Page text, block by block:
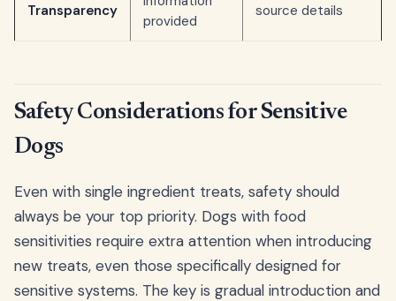
Transparency
provided
source details
Safety Considerations for Sensitive
Dogs
Even with single ingredient treats, safety should
always be your top priority. Dogs with food
sensitivities require extra attention when introducing
new treats, even those specifically designed for
sensitive systems. The key is gradual introduction and